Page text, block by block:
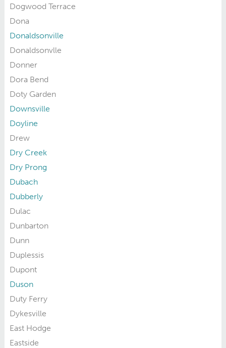
Dogwood Terrace
Dona
Donaldsonville
Donaldsonvlle
Donner
Dora Bend
Doty Garden
Downsville
Doyline
Drew
Dry Creek
Dry Prong
Dubach
Dubberly
Dulac
Dunbarton
Dunn
Duplessis
Dupont
Duson
Duty Ferry
Dykesville
East Hodge
Eastside